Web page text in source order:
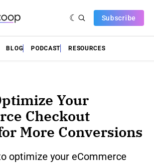
Subscribe
BLOG PODCAST RESOURCES
Your
Checkout
More Conversions
optimize your eCommerce